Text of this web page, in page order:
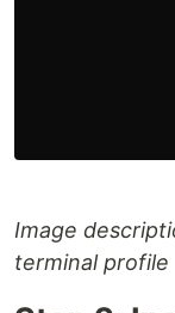
Image
terminal profile